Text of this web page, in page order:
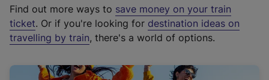
t
e
r
a
Find out more ways to save money on your train
ticket. Or if you're looking for destination ideas on
travelling by train, there's a world of options.